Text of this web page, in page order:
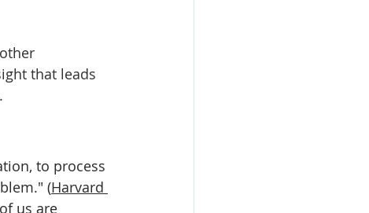
that leads
to process
(Harvard
us are